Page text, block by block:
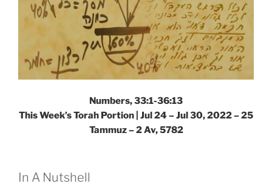
Numbers, 33:1-36:13
This Week’s Torah Portion | Jul 24 – Jul 30, 2022 – 25
Tammuz – 2 Av, 5782
In A Nutshell